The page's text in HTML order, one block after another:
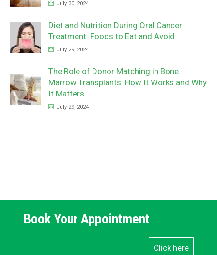
July 30, 2024
Diet and Nutrition During Oral Cancer
Treatment: Foods to Eat and Avoid
July 29, 2024
The Role of Donor Matching in Bone
Marrow Transplants: How It Works and Why
It Matters
July 29, 2024
Book Your Appointment
Click here